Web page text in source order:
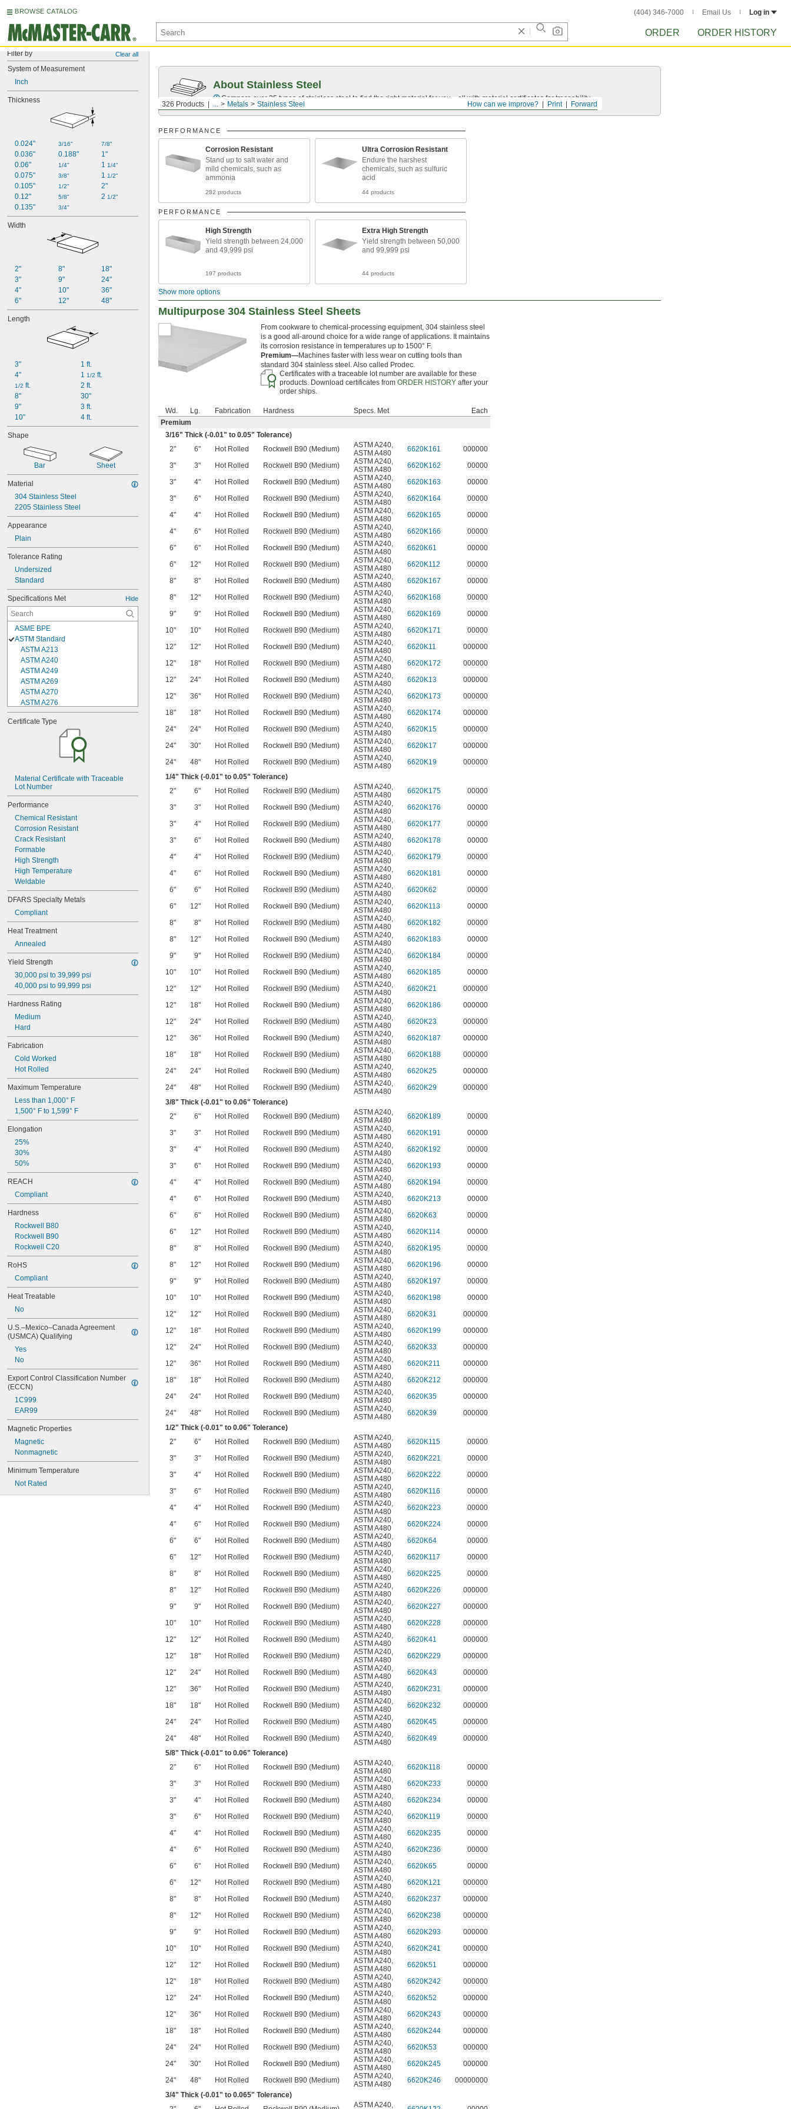
BROWSE CATALOG (404) 346-7000 Email Us Log in
ORDER ORDER HISTORY
Filter by Clear all
System of Measurement
Inch
Thickness
0.024"
0.036"
0.06"
0.075"
0.105"
0.12"
0.135"
3/16"
0.188"
1/4"
3/8"
1/2"
5/8"
3/4"
7/8"
1"
1 1/4"
1 1/2"
2"
2 1/2"
Width
2"
3"
4"
6"
8"
9"
10"
12"
18"
24"
36"
48"
Length
3"
4"
1/2 ft.
8"
9"
10"
1 ft.
1 1/2 ft.
2 ft.
30"
3 ft.
4 ft.
Shape
Bar Sheet
Material
304 Stainless Steel
2205 Stainless Steel
Appearance
Plain
Tolerance Rating
Undersized
Standard
Specifications Met Hide
ASME BPE
ASTM Standard
ASTM A213
ASTM A240
ASTM A249
ASTM A269
ASTM A270
ASTM A276
ASTM A313
ASTM A479
ASTM A555
ASTM A564
ASTM A580
ASTM A582
ASTM A638
ASTM A666
ASTM A693
ASTM A895
ASTM A908
ASTM A923
ASTM A967
ASTM A1069
ASTM B473
ASTM B511
ASTM E2016
ASTM F899
DIN Standard
EN Standard
ISO 3290
SAE Standard
Certificate Type
Material Certificate with Traceable
Lot Number
Performance
Chemical Resistant
Corrosion Resistant
Crack Resistant
Formable
High Strength
High Temperature
Weldable
DFARS Specialty Metals
Compliant
Heat Treatment
Annealed
Yield Strength
30,000 psi to 39,999 psi
40,000 psi to 99,999 psi
Hardness Rating
Medium
Hard
Fabrication
Cold Worked
Hot Rolled
Maximum Temperature
Less than 1,000° F
1,500° F to 1,599° F
Elongation
25%
30%
50%
REACH
Compliant
Hardness
Rockwell B80
Rockwell B90
Rockwell C20
RoHS
Compliant
Heat Treatable
No
U.S.–Mexico–Canada Agreement
(USMCA) Qualifying
Yes
No
Export Control Classification Number
(ECCN)
1C999
EAR99
Magnetic Properties
Magnetic
Nonmagnetic
Minimum Temperature
Not Rated
Forward
Print
How can we improve?
326 Products ... Metals Stainless Steel
About Stainless Steel
Compare over 25 types of stainless steel to find the right material for you—all with material certificates for traceability.
PERFORMANCE
Corrosion Resistant
Stand up to salt water and
mild chemicals, such as
ammonia
282 products
Ultra Corrosion Resistant
Endure the harshest
chemicals, such as sulfuric
acid
44 products
PERFORMANCE
High Strength
Yield strength between 24,000
and 49,999 psi
197 products
Extra High Strength
Yield strength between 50,000
and 99,999 psi
44 products
Show more options
Multipurpose 304 Stainless Steel Sheets
From cookware to chemical-processing equipment, 304 stainless steel
is a good all-around choice for a wide range of applications. It maintains
its corrosion resistance in temperatures up to 1500° F.
Premium—Machines faster with less wear on cutting tools than
standard 304 stainless steel. Also called Prodec.
Certificates with a traceable lot number are available for these
products. Download certificates from ORDER HISTORYafter your
order ships.
Wd. Lg. Fabrication Hardness Specs. Met
Each
Premium
3/16" Thick (-0.01" to 0.05" Tolerance)
2"
6" Hot Rolled Rockwell B90 (Medium) ASTM A240,
ASTM A480
6620K161
000000
3"
3" Hot Rolled Rockwell B90 (Medium) ASTM A240,
ASTM A480
6620K162
00000
3"
4" Hot Rolled Rockwell B90 (Medium) ASTM A240,
ASTM A480
6620K163
00000
3"
6" Hot Rolled Rockwell B90 (Medium) ASTM A240,
ASTM A480
6620K164
00000
4"
4" Hot Rolled Rockwell B90 (Medium) ASTM A240,
ASTM A480
6620K165
00000
4"
6" Hot Rolled Rockwell B90 (Medium) ASTM A240,
ASTM A480
6620K166
00000
6"
6" Hot Rolled Rockwell B90 (Medium) ASTM A240,
ASTM A480
6620K61
00000
6"
12" Hot Rolled Rockwell B90 (Medium) ASTM A240,
ASTM A480
6620K112
00000
8"
8" Hot Rolled Rockwell B90 (Medium) ASTM A240,
ASTM A480
6620K167
00000
8"
12" Hot Rolled Rockwell B90 (Medium) ASTM A240,
ASTM A480
6620K168
00000
9"
9" Hot Rolled Rockwell B90 (Medium) ASTM A240,
ASTM A480
6620K169
00000
10"
10" Hot Rolled Rockwell B90 (Medium) ASTM A240,
ASTM A480
6620K171
00000
12"
12" Hot Rolled Rockwell B90 (Medium) ASTM A240,
ASTM A480
6620K11
000000
12"
18" Hot Rolled Rockwell B90 (Medium) ASTM A240,
ASTM A480
6620K172
000000
12"
24" Hot Rolled Rockwell B90 (Medium) ASTM A240,
ASTM A480
6620K13
000000
12"
36" Hot Rolled Rockwell B90 (Medium) ASTM A240,
ASTM A480
6620K173
000000
18"
18" Hot Rolled Rockwell B90 (Medium) ASTM A240,
ASTM A480
6620K174
000000
24"
24" Hot Rolled Rockwell B90 (Medium) ASTM A240,
ASTM A480
6620K15
000000
24"
30" Hot Rolled Rockwell B90 (Medium) ASTM A240,
ASTM A480
6620K17
000000
24"
48" Hot Rolled Rockwell B90 (Medium) ASTM A240,
ASTM A480
6620K19
000000
1/4" Thick (-0.01" to 0.05" Tolerance)
2"
6" Hot Rolled Rockwell B90 (Medium) ASTM A240,
ASTM A480
6620K175
00000
3"
3" Hot Rolled Rockwell B90 (Medium) ASTM A240,
ASTM A480
6620K176
00000
3"
4" Hot Rolled Rockwell B90 (Medium) ASTM A240,
ASTM A480
6620K177
00000
3"
6" Hot Rolled Rockwell B90 (Medium) ASTM A240,
ASTM A480
6620K178
00000
4"
4" Hot Rolled Rockwell B90 (Medium) ASTM A240,
ASTM A480
6620K179
00000
4"
6" Hot Rolled Rockwell B90 (Medium) ASTM A240,
ASTM A480
6620K181
00000
6"
6" Hot Rolled Rockwell B90 (Medium) ASTM A240,
ASTM A480
6620K62
00000
6"
12" Hot Rolled Rockwell B90 (Medium) ASTM A240,
ASTM A480
6620K113
00000
8"
8" Hot Rolled Rockwell B90 (Medium) ASTM A240,
ASTM A480
6620K182
00000
8"
12" Hot Rolled Rockwell B90 (Medium) ASTM A240,
ASTM A480
6620K183
00000
9"
9" Hot Rolled Rockwell B90 (Medium) ASTM A240,
ASTM A480
6620K184
00000
10"
10" Hot Rolled Rockwell B90 (Medium) ASTM A240,
ASTM A480
6620K185
00000
12"
12" Hot Rolled Rockwell B90 (Medium) ASTM A240,
ASTM A480
6620K21
000000
12"
18" Hot Rolled Rockwell B90 (Medium) ASTM A240,
ASTM A480
6620K186
000000
12"
24" Hot Rolled Rockwell B90 (Medium) ASTM A240,
ASTM A480
6620K23
000000
12"
36" Hot Rolled Rockwell B90 (Medium) ASTM A240,
ASTM A480
6620K187
000000
18"
18" Hot Rolled Rockwell B90 (Medium) ASTM A240,
ASTM A480
6620K188
000000
24"
24" Hot Rolled Rockwell B90 (Medium) ASTM A240,
ASTM A480
6620K25
000000
24"
48" Hot Rolled Rockwell B90 (Medium) ASTM A240,
ASTM A480
6620K29
000000
3/8" Thick (-0.01" to 0.06" Tolerance)
2"
6" Hot Rolled Rockwell B90 (Medium) ASTM A240,
ASTM A480
6620K189
00000
3"
3" Hot Rolled Rockwell B90 (Medium) ASTM A240,
ASTM A480
6620K191
00000
3"
4" Hot Rolled Rockwell B90 (Medium) ASTM A240,
ASTM A480
6620K192
00000
3"
6" Hot Rolled Rockwell B90 (Medium) ASTM A240,
ASTM A480
6620K193
00000
4"
4" Hot Rolled Rockwell B90 (Medium) ASTM A240,
ASTM A480
6620K194
00000
4"
6" Hot Rolled Rockwell B90 (Medium) ASTM A240,
ASTM A480
6620K213
00000
6"
6" Hot Rolled Rockwell B90 (Medium) ASTM A240,
ASTM A480
6620K63
00000
6"
12" Hot Rolled Rockwell B90 (Medium) ASTM A240,
ASTM A480
6620K114
00000
8"
8" Hot Rolled Rockwell B90 (Medium) ASTM A240,
ASTM A480
6620K195
00000
8"
12" Hot Rolled Rockwell B90 (Medium) ASTM A240,
ASTM A480
6620K196
00000
9"
9" Hot Rolled Rockwell B90 (Medium) ASTM A240,
ASTM A480
6620K197
00000
10"
10" Hot Rolled Rockwell B90 (Medium) ASTM A240,
ASTM A480
6620K198
00000
12"
12" Hot Rolled Rockwell B90 (Medium) ASTM A240,
ASTM A480
6620K31
000000
12"
18" Hot Rolled Rockwell B90 (Medium) ASTM A240,
ASTM A480
6620K199
000000
12"
24" Hot Rolled Rockwell B90 (Medium) ASTM A240,
ASTM A480
6620K33
000000
12"
36" Hot Rolled Rockwell B90 (Medium) ASTM A240,
ASTM A480
6620K211
000000
18"
18" Hot Rolled Rockwell B90 (Medium) ASTM A240,
ASTM A480
6620K212
000000
24"
24" Hot Rolled Rockwell B90 (Medium) ASTM A240,
ASTM A480
6620K35
000000
24"
48" Hot Rolled Rockwell B90 (Medium) ASTM A240,
ASTM A480
6620K39
000000
1/2" Thick (-0.01" to 0.06" Tolerance)
2"
6" Hot Rolled Rockwell B90 (Medium) ASTM A240,
ASTM A480
6620K115
00000
3"
3" Hot Rolled Rockwell B90 (Medium) ASTM A240,
ASTM A480
6620K221
00000
3"
4" Hot Rolled Rockwell B90 (Medium) ASTM A240,
ASTM A480
6620K222
00000
3"
6" Hot Rolled Rockwell B90 (Medium) ASTM A240,
ASTM A480
6620K116
00000
4"
4" Hot Rolled Rockwell B90 (Medium) ASTM A240,
ASTM A480
6620K223
00000
4"
6" Hot Rolled Rockwell B90 (Medium) ASTM A240,
ASTM A480
6620K224
00000
6"
6" Hot Rolled Rockwell B90 (Medium) ASTM A240,
ASTM A480
6620K64
00000
6"
12" Hot Rolled Rockwell B90 (Medium) ASTM A240,
ASTM A480
6620K117
00000
8"
8" Hot Rolled Rockwell B90 (Medium) ASTM A240,
ASTM A480
6620K225
00000
8"
12" Hot Rolled Rockwell B90 (Medium) ASTM A240,
ASTM A480
6620K226
000000
9"
9" Hot Rolled Rockwell B90 (Medium) ASTM A240,
ASTM A480
6620K227
000000
10"
10" Hot Rolled Rockwell B90 (Medium) ASTM A240,
ASTM A480
6620K228
000000
12"
12" Hot Rolled Rockwell B90 (Medium) ASTM A240,
ASTM A480
6620K41
000000
12"
18" Hot Rolled Rockwell B90 (Medium) ASTM A240,
ASTM A480
6620K229
000000
12"
24" Hot Rolled Rockwell B90 (Medium) ASTM A240,
ASTM A480
6620K43
000000
12"
36" Hot Rolled Rockwell B90 (Medium) ASTM A240,
ASTM A480
6620K231
000000
18"
18" Hot Rolled Rockwell B90 (Medium) ASTM A240,
ASTM A480
6620K232
000000
24"
24" Hot Rolled Rockwell B90 (Medium) ASTM A240,
ASTM A480
6620K45
000000
24"
48" Hot Rolled Rockwell B90 (Medium) ASTM A240,
ASTM A480
6620K49
000000
5/8" Thick (-0.01" to 0.06" Tolerance)
2"
6" Hot Rolled Rockwell B90 (Medium) ASTM A240,
ASTM A480
6620K118
00000
3"
3" Hot Rolled Rockwell B90 (Medium) ASTM A240,
ASTM A480
6620K233
00000
3"
4" Hot Rolled Rockwell B90 (Medium) ASTM A240,
ASTM A480
6620K234
00000
3"
6" Hot Rolled Rockwell B90 (Medium) ASTM A240,
ASTM A480
6620K119
00000
4"
4" Hot Rolled Rockwell B90 (Medium) ASTM A240,
ASTM A480
6620K235
00000
4"
6" Hot Rolled Rockwell B90 (Medium) ASTM A240,
ASTM A480
6620K236
00000
6"
6" Hot Rolled Rockwell B90 (Medium) ASTM A240,
ASTM A480
6620K65
00000
6"
12" Hot Rolled Rockwell B90 (Medium) ASTM A240,
ASTM A480
6620K121
000000
8"
8" Hot Rolled Rockwell B90 (Medium) ASTM A240,
ASTM A480
6620K237
000000
8"
12" Hot Rolled Rockwell B90 (Medium) ASTM A240,
ASTM A480
6620K238
000000
9"
9" Hot Rolled Rockwell B90 (Medium) ASTM A240,
ASTM A480
6620K293
000000
10"
10" Hot Rolled Rockwell B90 (Medium) ASTM A240,
ASTM A480
6620K241
000000
12"
12" Hot Rolled Rockwell B90 (Medium) ASTM A240,
ASTM A480
6620K51
000000
12"
18" Hot Rolled Rockwell B90 (Medium) ASTM A240,
ASTM A480
6620K242
000000
12"
24" Hot Rolled Rockwell B90 (Medium) ASTM A240,
ASTM A480
6620K52
000000
12"
36" Hot Rolled Rockwell B90 (Medium) ASTM A240,
ASTM A480
6620K243
000000
18"
18" Hot Rolled Rockwell B90 (Medium) ASTM A240,
ASTM A480
6620K244
000000
24"
24" Hot Rolled Rockwell B90 (Medium) ASTM A240,
ASTM A480
6620K53
000000
24"
30" Hot Rolled Rockwell B90 (Medium) ASTM A240,
ASTM A480
6620K245
000000
24"
48" Hot Rolled Rockwell B90 (Medium) ASTM A240,
ASTM A480
6620K246
00000000
3/4" Thick (-0.01" to 0.065" Tolerance)
ASTM A240,